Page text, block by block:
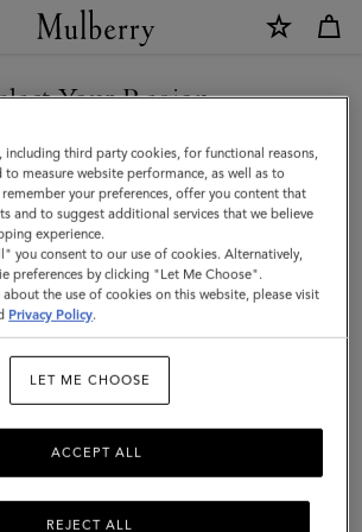
Your Region
the Türkiye site but we noticed you
are in United States.
STATES SITE
TO TÜRKIYE
SITE
including third party cookies, for functional reasons,
to measure website performance, as well as to
your preferences, offer you content that
and to suggest additional services that we believe
experience.
you consent to our use of cookies. Alternatively,
preferences by clicking "Let Me Choose".
the use of cookies on this website, please visit
Privacy Policy.
LET ME CHOOSE
REJECT ALL
ACCEPT ALL